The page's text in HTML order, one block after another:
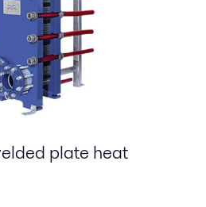
plate heat